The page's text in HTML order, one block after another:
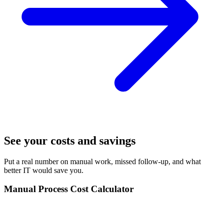
See your costs and savings
Put a real number on manual work, missed follow-up, and what
better IT would save you.
Manual Process Cost Calculator